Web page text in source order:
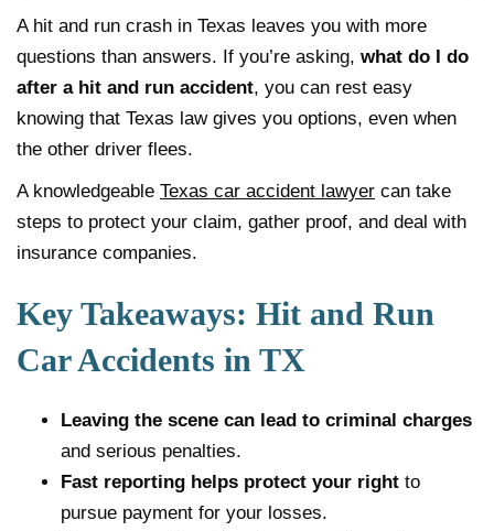
A hit and run crash in Texas leaves you with more
questions than answers. If you’re asking, what do I do
after a hit and run accident, you can rest easy
knowing that Texas law gives you options, even when
the other driver flees.
A knowledgeable Texas car accident lawyer can take
steps to protect your claim, gather proof, and deal with
insurance companies.
Key Takeaways: Hit and Run
Car Accidents in TX
Leaving the scene can lead to criminal charges
and serious penalties.
Fast reporting helps protect your right to
pursue payment for your losses.